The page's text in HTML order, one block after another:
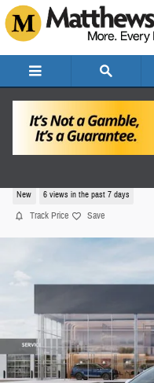
Skip to main content
New 6 views in the past 7 days
Track Price Save